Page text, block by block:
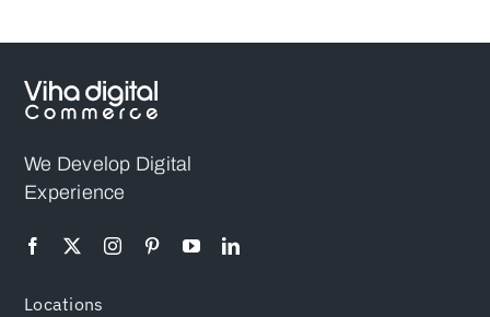
We Develop Digital
Experience
Locations